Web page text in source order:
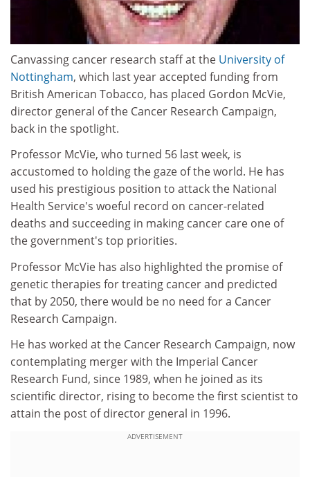
Canvassing cancer research staff at the University of
Nottingham, which last year accepted funding from
British American Tobacco, has placed Gordon McVie,
director general of the Cancer Research Campaign,
back in the spotlight.
Professor McVie, who turned 56 last week, is
accustomed to holding the gaze of the world. He has
used his prestigious position to attack the National
Health Service's woeful record on cancer-related
deaths and succeeding in making cancer care one of
the government's top priorities.
Professor McVie has also highlighted the promise of
genetic therapies for treating cancer and predicted
that by 2050, there would be no need for a Cancer
Research Campaign.
He has worked at the Cancer Research Campaign, now
contemplating merger with the Imperial Cancer
Research Fund, since 1989, when he joined as its
scientific director, rising to become the first scientist to
attain the post of director general in 1996.
ADVERTISEMENT